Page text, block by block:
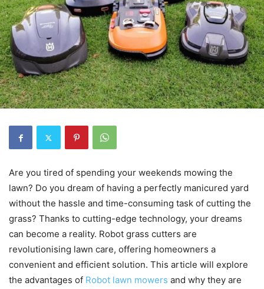
Are you tired of spending your weekends mowing the
lawn? Do you dream of having a perfectly manicured yard
without the hassle and time-consuming task of cutting the
grass? Thanks to cutting-edge technology, your dreams
can become a reality. Robot grass cutters are
revolutionising lawn care, offering homeowners a
convenient and efficient solution. This article will explore
the advantages of Robot lawn mowers and why they are